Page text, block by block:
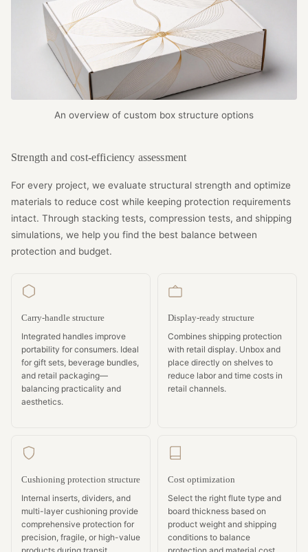
An overview of custom box structure options
Strength and cost-efficiency assessment
For every project, we evaluate structural strength and optimize
materials to reduce cost while keeping protection requirements
intact. Through stacking tests, compression tests, and shipping
simulations, we help you find the best balance between
protection and budget.
Carry-handle structure
Integrated handles improve
portability for consumers. Ideal
for gift sets, beverage bundles,
and retail packaging—
balancing practicality and
aesthetics.
Display-ready structure
Combines shipping protection
with retail display. Unbox and
place directly on shelves to
reduce labor and time costs in
retail channels.
Cushioning protection structure
Internal inserts, dividers, and
multi-layer cushioning provide
comprehensive protection for
precision, fragile, or high-value
Cost optimization
Select the right flute type and
board thickness based on
product weight and shipping
conditions to balance